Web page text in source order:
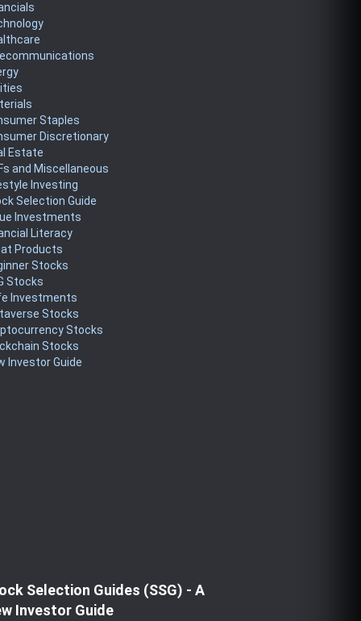
Staples
Discretionary
Estate
and Miscellaneous
Investing
Selection Guide
Investments
Literacy
Products
Stocks
Stocks
Investments
Stocks
Stocks
Stocks
Investor Guide
Selection Guides (SSG) - A
Investor Guide